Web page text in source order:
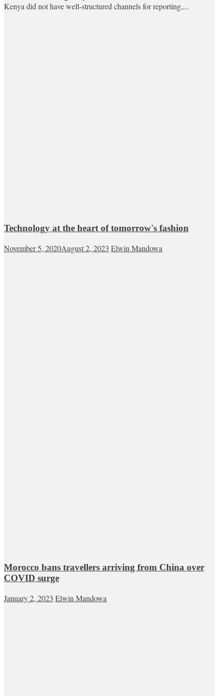
Kenya did not have well-structured channels for reporting,...
Technology at the heart of tomorrow's fashion
November 5, 2020August 2, 2023 Elwin Mandowa
Morocco bans travellers arriving from China over
COVID surge
January 2, 2023 Elwin Mandowa